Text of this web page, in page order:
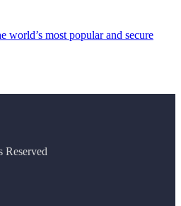
world’s most popular and secure